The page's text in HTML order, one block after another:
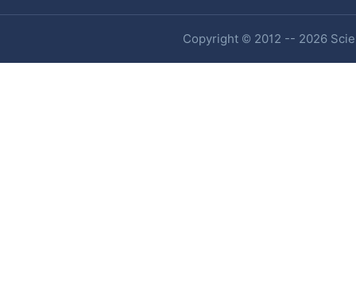
Copyright © 2012 -- 2026